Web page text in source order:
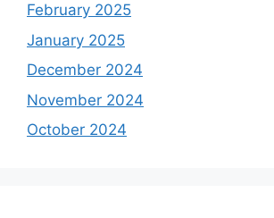
February 2025
January 2025
December 2024
November 2024
October 2024